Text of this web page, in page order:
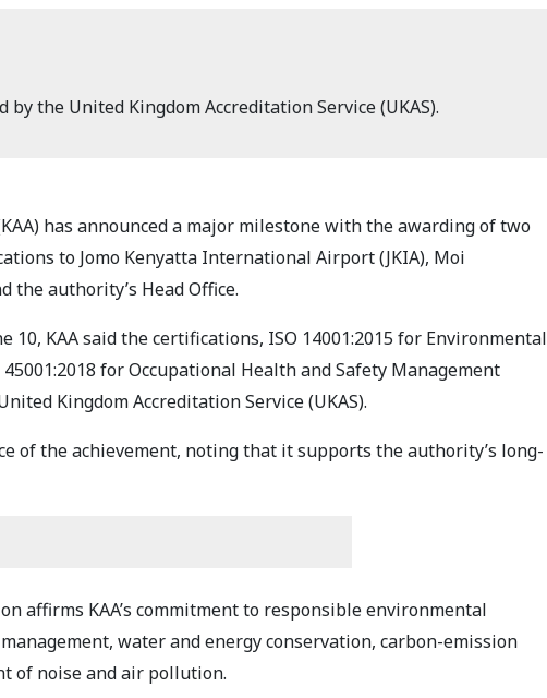
the United Kingdom Accreditation Service (UKAS).
has announced a major milestone with the awarding of two
to Jomo Kenyatta International Airport (JKIA), Moi
authority’s Head Office.
10, KAA said the certifications, ISO 14001:2015 for Environmental
for Occupational Health and Safety Management
Kingdom Accreditation Service (UKAS).
of the achievement, noting that it supports the authority’s long-
affirms KAA’s commitment to responsible environmental
water and energy conservation, carbon-emission
of noise and air pollution.